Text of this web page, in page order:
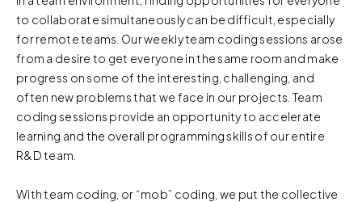
to collaborate simultaneously can be difficult, especially
for remote teams. Our weekly team coding sessions arose
from a desire to get everyone in the same room and make
progress on some of the interesting, challenging, and
often new problems that we face in our projects. Team
coding sessions provide an opportunity to accelerate
learning and the overall programming skills of our entire
R&D team.
With team coding, or “mob” coding, we put the collective